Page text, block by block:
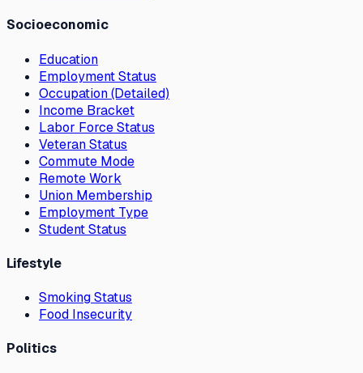
Socioeconomic
Education
Employment Status
Occupation (Detailed)
Income Bracket
Labor Force Status
Veteran Status
Commute Mode
Remote Work
Union Membership
Employment Type
Student Status
Lifestyle
Smoking Status
Food Insecurity
Politics